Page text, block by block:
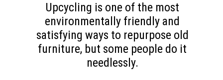
Upcycling is one of the most
environmentally friendly and
satisfying ways to repurpose old
furniture, but some people do it
needlessly.